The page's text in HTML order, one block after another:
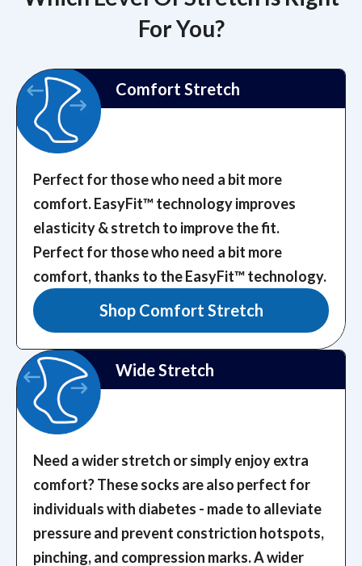
For You?
Comfort Stretch
Perfect for those who need a bit more
comfort. EasyFit™️ technology improves
elasticity & stretch to improve the fit.
Perfect for those who need a bit more
comfort, thanks to the EasyFit™️ technology.
Shop Comfort Stretch
Wide Stretch
Need a wider stretch or simply enjoy extra
comfort? These socks are also perfect for
individuals with diabetes - made to alleviate
pressure and prevent constriction hotspots,
pinching, and compression marks.A wider